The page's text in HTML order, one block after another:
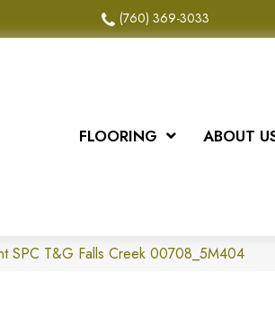
(760) 369-3033
FLOORING ABOUT
SPC T&G Falls Creek 00708_5M404